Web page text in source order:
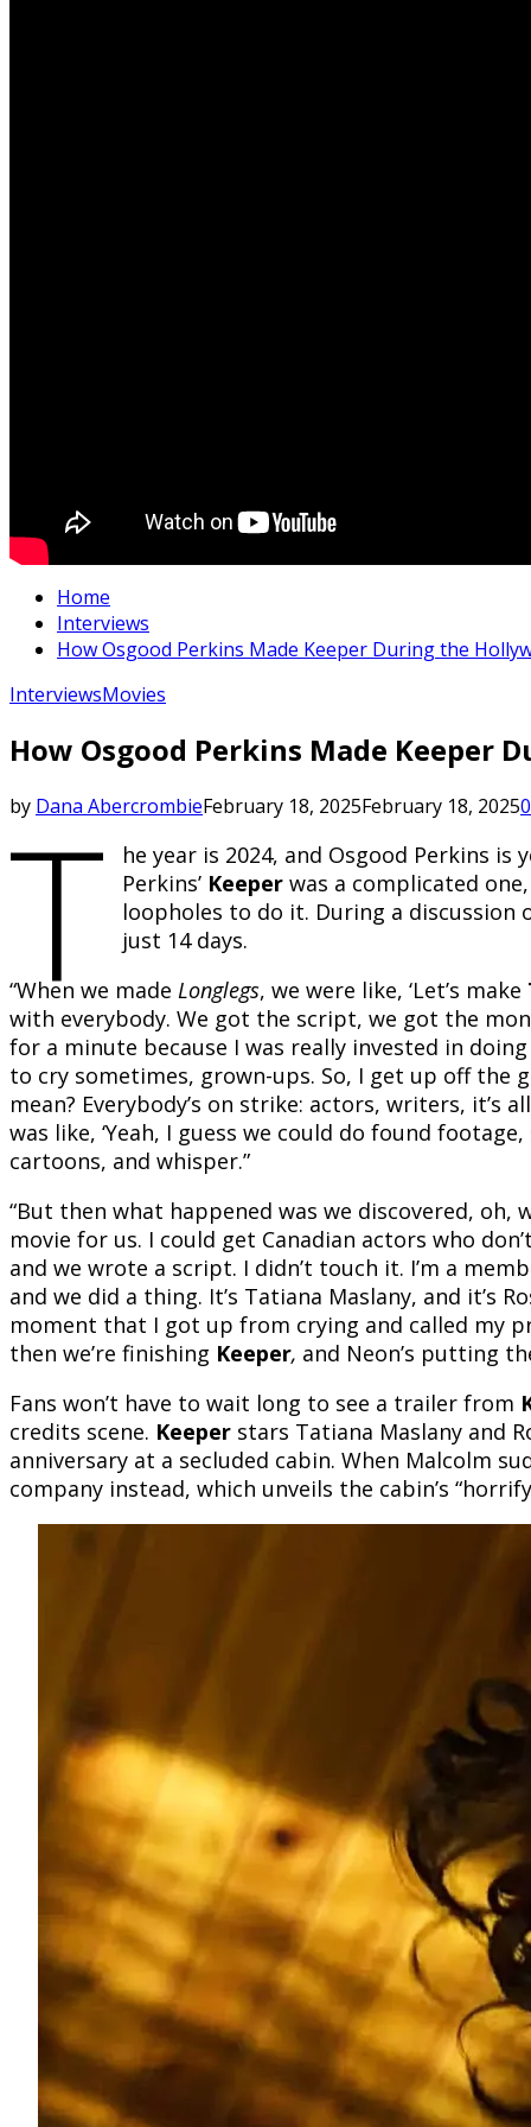
Home
Interviews
How Osgood Perkins Made Keeper During the
InterviewsMovies
How Osgood Perkins Made Keeper
by Dana AbercrombieFebruary 18, 2025February 18, 20250
T he year is 2024, and Osgood Perkins
Perkins’ Keeperwas a complicated
loopholes to do it. During a
just 14 days.
“When we made Longlegs, we were like, ‘Let’s make
with everybody. We got the script, we got the
for a minute because I was really invested in
to cry sometimes, grown-ups. So, I get up off the
mean? Everybody’s on strike: actors, writers, it’s
was like, ‘Yeah, I guess we could do found
cartoons, and whisper.”
“But then what happened was we discovered,
movie for us. I could get Canadian actors who
and we wrote a script. I didn’t touch it. I’m a
and we did a thing. It’s Tatiana Maslany, and it’s
moment that I got up from crying and called my
then we’re finishing Keeper, and Neon’s putting
Fans won’t have to wait long to see a trailer from
credits scene. Keeper stars Tatiana Maslany and
anniversary at a secluded cabin. When Malcolm
company instead, which unveils the cabin’s